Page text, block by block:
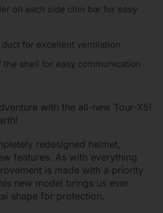
on each side chin bar for easy
for excellent ventilation
shell for easy communication
with the all-new Tour-X5!
redesigned helmet,
features. As with everything
is made with a priority
new model brings us ever
shape for protection.